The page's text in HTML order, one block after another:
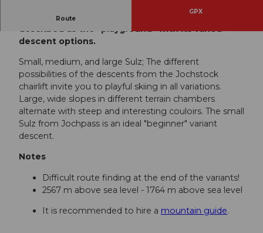
Route
GPX
Sulz, also one of the BIG 5 freeride runs, is
described as the "playground" with its varied
descent options.
Small, medium, and large Sulz; The different
possibilities of the descents from the Jochstock
chairlift invite you to playful skiing in all variations.
Large, wide slopes in different terrain chambers
alternate with steep and interesting couloirs. The small
Sulz from Jochpass is an ideal "beginner" variant
descent.
Notes
Difficult route finding at the end of the variants!
2567 m above sea level - 1764 m above sea level
It is recommended to hire a mountain guide.